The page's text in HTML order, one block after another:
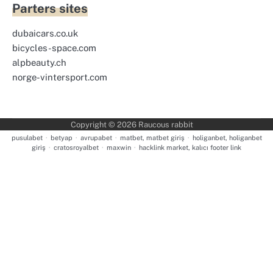
Parters sites
dubaicars.co.uk
bicycles-space.com
alpbeauty.ch
norge-vintersport.com
Copyright © 2026 Raucous rabbit
pusulabet · betyap · avrupabet · matbet, matbet giriş · holiganbet, holiganbet
giriş · cratosroyalbet · maxwin · hacklink market, kalıcı footer link